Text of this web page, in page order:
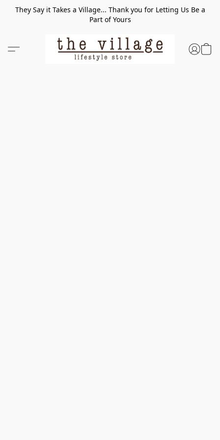
They Say it Takes a Village... Thank you for Letting Us Be a
Part of Yours